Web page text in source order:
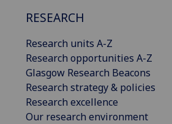
RESEARCH
Research units A-Z
Research opportunities A-Z
Glasgow Research Beacons
Research strategy & policies
Research excellence
Our research environment